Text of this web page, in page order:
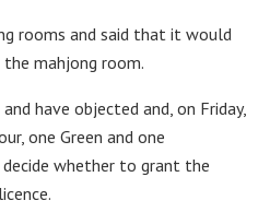
rooms and said that it would
mahjong room.
have objected and, on Friday,
one Green and one
whether to grant the